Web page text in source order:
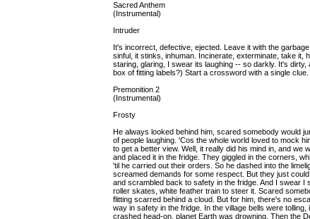
Sacred Anthem
(Instrumental)
Intruder
It's incorrect, defective, ejected. Leave it with the
sinful, it stinks, inhuman. Incinerate, exterminate, take it,
staring, glaring, I swear its laughing -- so darkly. It's
box of fitting labels?) Start a crossword with a single
Premonition 2
(Instrumental)
Frosty
He always looked behind him, scared somebody would
of people laughing. 'Cos the whole world loved to mock
to get a better view. Well, it really did his mind in, and
and placed it in the fridge. They giggled in the corners,
'til he carried out their orders. So he dashed into the
screamed demands for some respect. But they just
and scrambled back to safety in the fridge. And I swear
roller skates, white feather train to steer it. Scared
flitting scarred behind a cloud. But for him, there's no
way in safety in the fridge. In the village bells were
crashed head-on, planet Earth was drowning. Then the